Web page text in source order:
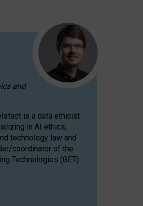
and
is a data ethicist
in AI ethics,
technology law and
coordinator of the
Technologies (GET)